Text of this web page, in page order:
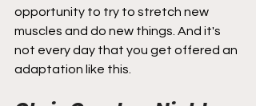
opportunity to try to stretch new
muscles and do new things. And it's
not every day that you get offered an
adaptation like this.